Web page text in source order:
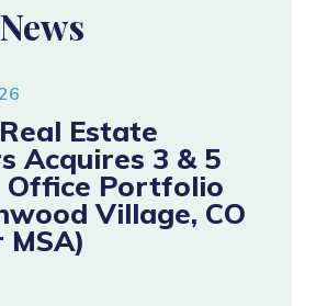
Estate
Acquires 3 & 5
Office Portfolio
Village, CO
MSA)